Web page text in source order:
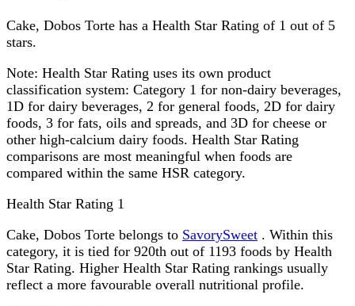
Cake, Dobos Torte has a Health Star Rating of 1 out of 5
stars.
Note: Health Star Rating uses its own product
classification system: Category 1 for non-dairy beverages,
1D for dairy beverages, 2 for general foods, 2D for dairy
foods, 3 for fats, oils and spreads, and 3D for cheese or
other high-calcium dairy foods. Health Star Rating
comparisons are most meaningful when foods are
compared within the same HSR category.
Health Star Rating 1
Cake, Dobos Torte belongs to SavorySweet . Within this
category, it is tied for 920th out of 1193 foods by Health
Star Rating. Higher Health Star Rating rankings usually
reflect a more favourable overall nutritional profile.